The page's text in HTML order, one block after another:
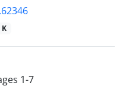
K
1-7